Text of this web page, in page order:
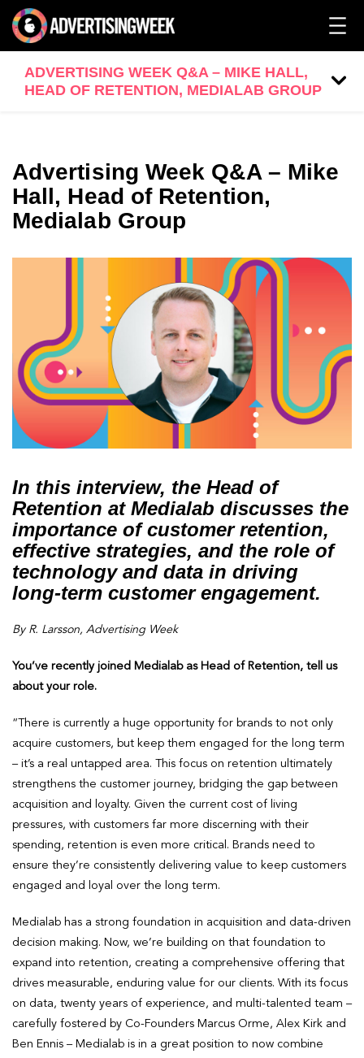
ADVERTISING WEEK Q&A – MIKE HALL,
HEAD OF RETENTION, MEDIALAB GROUP
Advertising Week Q&A – Mike
Hall, Head of Retention,
Medialab Group
In this interview, the Head of
Retention at Medialab discusses the
importance of customer retention,
effective strategies, and the role of
technology and data in driving
long-term customer engagement.
By R. Larsson, Advertising Week
You’ve recently joined Medialab as Head of Retention, tell us
about your role.
“There is currently a huge opportunity for brands to not only
acquire customers, but keep them engaged for the long term
– it’s a real untapped area. This focus on retention ultimately
strengthens the customer journey, bridging the gap between
acquisition and loyalty. Given the current cost of living
pressures, with customers far more discerning with their
spending, retention is even more critical. Brands need to
ensure they’re consistently delivering value to keep customers
engaged and loyal over the long term.
Medialab has a strong foundation in acquisition and data-driven
decision making. Now, we’re building on that foundation to
expand into retention, creating a comprehensive offering that
drives measurable, enduring value for our clients. With its focus
on data, twenty years of experience, and multi-talented team –
carefully fostered by Co-Founders Marcus Orme, Alex Kirk and
Ben Ennis – Medialab is in a great position to now combine